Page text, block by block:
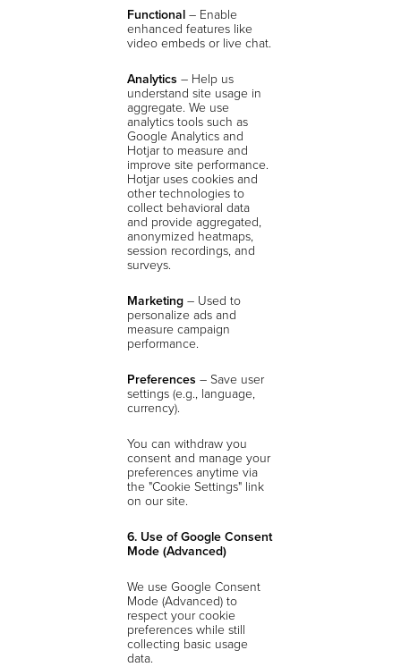
Functional – Enable
enhanced features like
video embeds or live chat.
Analytics – Help us
understand site usage in
aggregate. We use
analytics tools such as
Google Analytics and
Hotjar to measure and
improve site performance.
Hotjar uses cookies and
other technologies to
collect behavioral data
and provide aggregated,
anonymized heatmaps,
session recordings, and
surveys.
Marketing – Used to
personalize ads and
measure campaign
performance.
Preferences – Save user
settings (e.g., language,
currency).
You can withdraw you
consent and manage your
preferences anytime via
the "Cookie Settings" link
on our site.
6. Use of Google Consent
Mode (Advanced)
We use Google Consent
Mode (Advanced) to
respect your cookie
preferences while still
collecting basic usage
data.